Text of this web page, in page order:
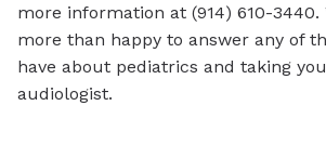
more information at (914) 610-3440.
more than happy to answer any of
have about pediatrics and taking
audiologist.